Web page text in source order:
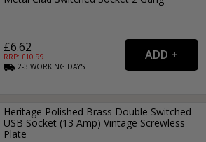
£6.62
RRP: £10.99
2-3WORKING DAYS
Heritage Polished Brass Double Switched
USB Socket (13 Amp) Vintage Screwless
Plate